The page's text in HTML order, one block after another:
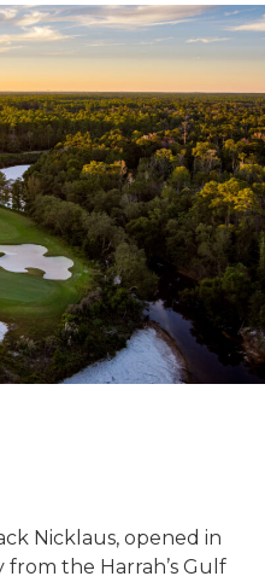
Nicklaus, opened in
from the Harrah’s Gulf